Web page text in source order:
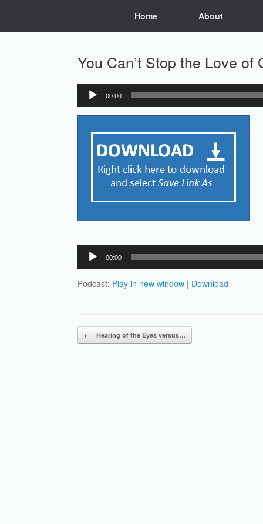
Home About
You Can’t Stop the Love of
Audio
Player
00:00
Audio
Player
00:00
Podcast: Play in new window | Download
Post navigation
← Hearing of the Eyes versus…